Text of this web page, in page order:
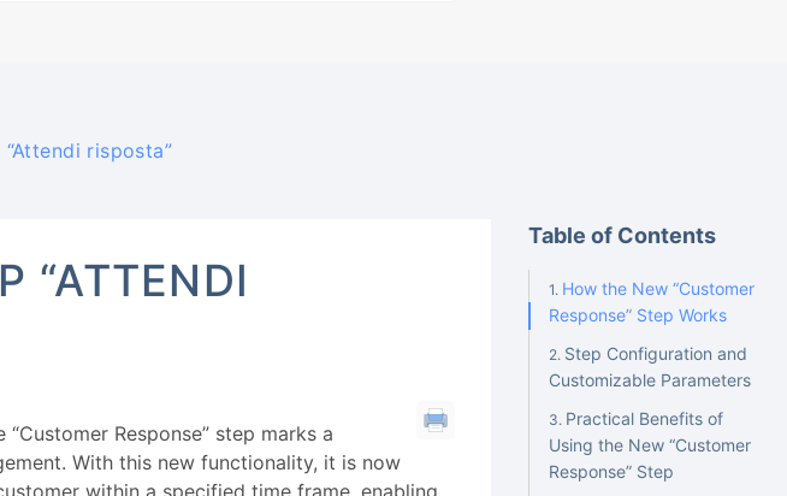
risposta”
“ATTENDI
Response” step marks a
With this new functionality, it is now
Table of Contents
How the New “Customer
Response” Step Works
Step Configuration and
Customizable Parameters
Practical Benefits of
Using the New “Customer
Response” Step